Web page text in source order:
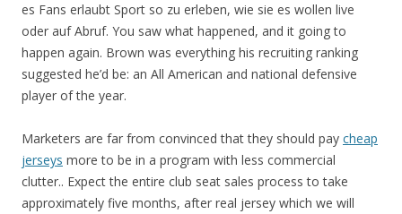
es Fans erlaubt Sport so zu erleben, wie sie es wollen live
oder auf Abruf. You saw what happened, and it going to
happen again. Brown was everything his recruiting ranking
suggested he’d be: an All American and national defensive
player of the year.
Marketers are far from convinced that they should pay cheap
jerseys more to be in a program with less commercial
clutter.. Expect the entire club seat sales process to take
approximately five months, after real jersey which we will